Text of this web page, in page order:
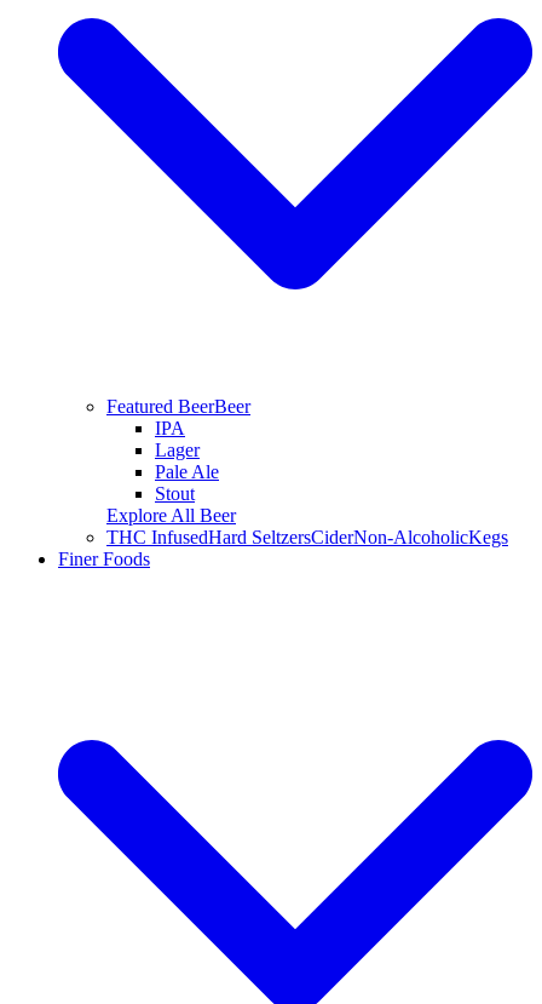
Featured BeerBeer
IPA
Lager
Pale Ale
Stout
Explore All Beer
THC InfusedHard SeltzersCiderNon-AlcoholicKegs
Finer Foods